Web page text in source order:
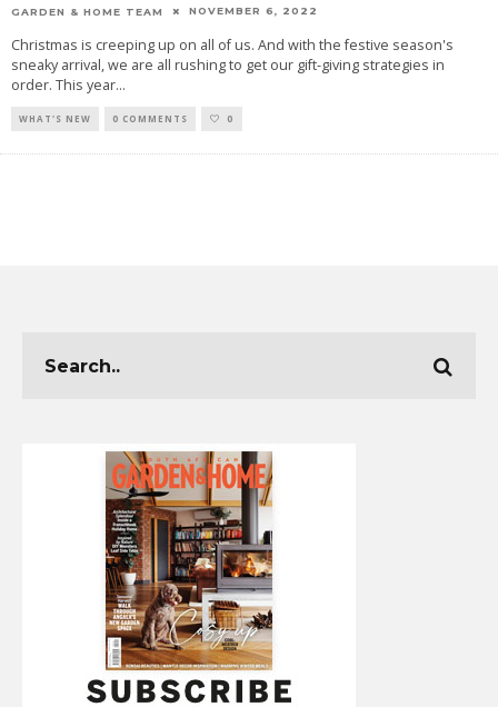
GARDEN & HOME TEAM NOVEMBER 6, 2022
Christmas is creeping up on all of us. And with the festive season's
sneaky arrival, we are all rushing to get our gift-giving strategies in
order. This year...
WHAT'S NEW 0 COMMENTS 0